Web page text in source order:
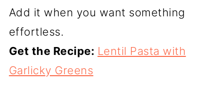
Add it when you want something
effortless.
Get the Recipe: Lentil Pasta with
Garlicky Greens